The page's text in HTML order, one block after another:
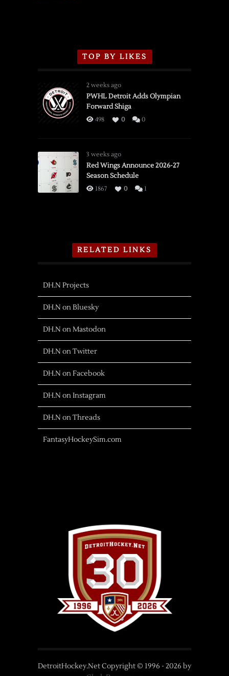
TOP BY LIKES
2 weeks ago
PWHL Detroit Adds Olympian
Forward Shiga
498 0 0
3 weeks ago
Red Wings Announce 2026-27
Season Schedule
1867 0 1
RELATED LINKS
DH.N Projects
DH.N on Bluesky
DH.N on Mastodon
DH.N on Twitter
DH.N on Facebook
DH.N on Instagram
DH.N on Threads
FantasyHockeySim.com
DetroitHockey.Net Copyright © 1996 - 2026 by